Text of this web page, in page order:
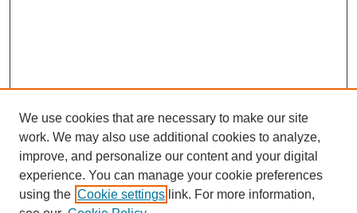
We use cookies that are necessary to make our site
work. We may also use additional cookies to analyze,
improve, and personalize our content and your digital
experience. You can manage your cookie preferences
using the Cookie settings link. For more information,